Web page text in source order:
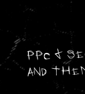
PPC &
AND